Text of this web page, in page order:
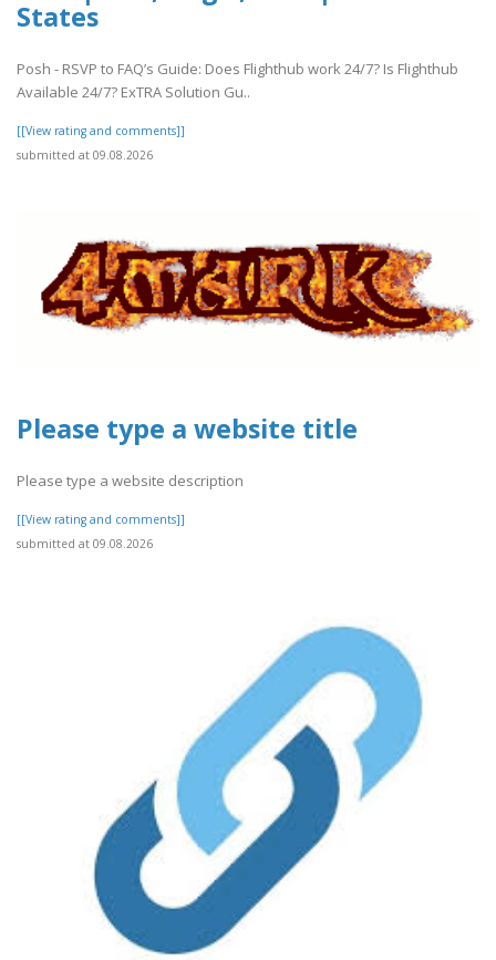
States
Posh - RSVP to FAQ’s Guide: Does Flighthub work 24/7? Is Flighthub
Available 24/7? ExTRA Solution Gu..
[[View rating and comments]]
submitted at 09.08.2026
Please type a website title
Please type a website description
[[View rating and comments]]
submitted at 09.08.2026